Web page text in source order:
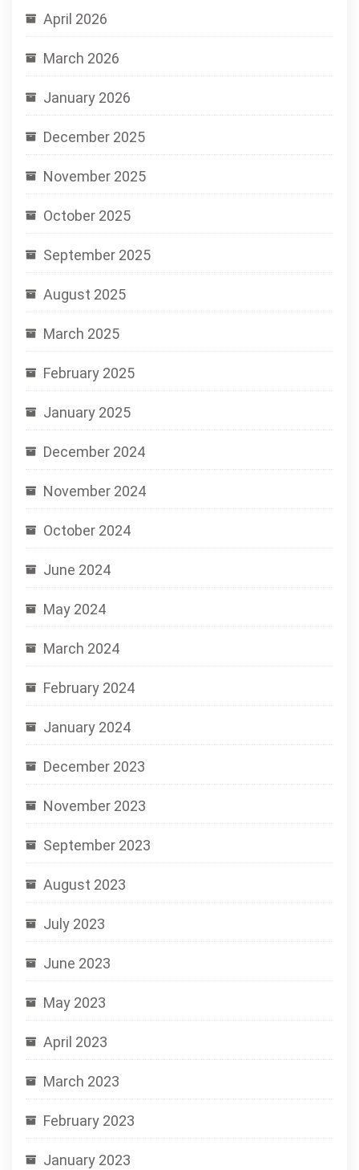
April 2026
March 2026
January 2026
December 2025
November 2025
October 2025
September 2025
August 2025
March 2025
February 2025
January 2025
December 2024
November 2024
October 2024
June 2024
May 2024
March 2024
February 2024
January 2024
December 2023
November 2023
September 2023
August 2023
July 2023
June 2023
May 2023
April 2023
March 2023
February 2023
January 2023